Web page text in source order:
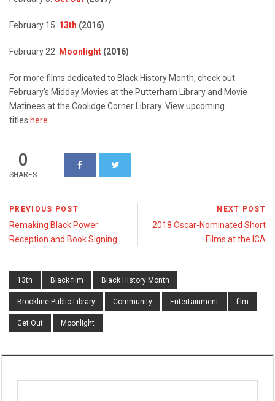
February 15: 13th (2016)
February 22: Moonlight (2016)
For more films dedicated to Black History Month, check out
February’s Midday Movies at the Putterham Library and Movie
Matinees at the Coolidge Corner Library. View upcoming
titles here
0
SHARES
PREVIOUS POST
Remaking Black Power:
Reception and Book Signing
NEXT POST
2018 Oscar-Nominated Short
Films at the ICA
13th Black film Black History Month
Brookline Public Library Community Entertainment film
Get Out Moonlight